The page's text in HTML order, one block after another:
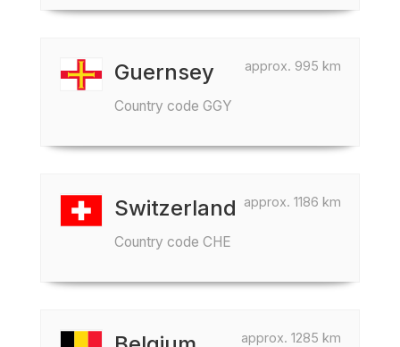
approx. 995 km
Guernsey
Country code GGY
approx. 1186 km
Switzerland
Country code CHE
approx. 1285 km